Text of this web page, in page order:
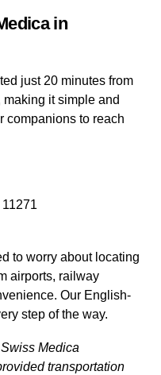
in
just 20 minutes from
making it simple and
companions to reach
to worry about locating
airports, railway
Our English-
step of the way.
Medica
transportation